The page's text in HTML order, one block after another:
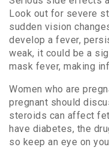
Look out for severe
sudden vision
develop a fever,
weak, it could be a
mask fever, making
Women who are
pregnant should
steroids can affect
have diabetes, the
so keep an eye on